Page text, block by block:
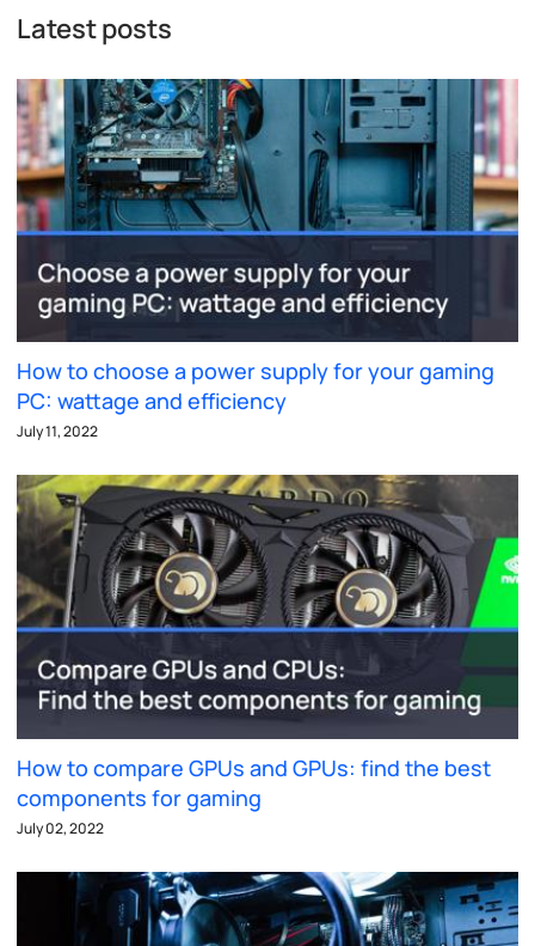
Latest posts
How to choose a power supply for your gaming
PC: wattage and efficiency
July 11, 2022
How to compare GPUs and GPUs: find the best
components for gaming
July 02, 2022